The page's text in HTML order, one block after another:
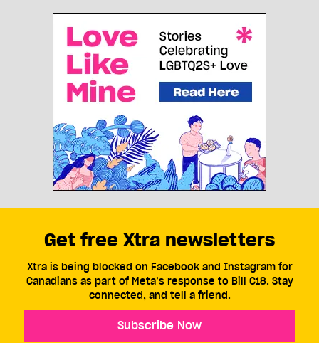
Get free Xtra newsletters
Xtra is being blocked on Facebook and Instagram for
Canadians as part of Meta’s response to Bill C18. Stay
connected, and tell a friend.
Subscribe Now